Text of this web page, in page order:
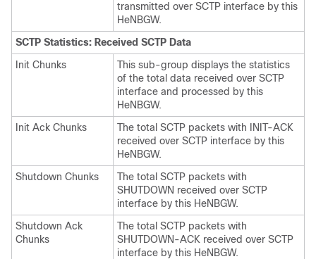
transmitted over SCTP interface by this
HeNBGW.
SCTP Statistics: Received SCTP Data
Init Chunks
This sub-group displays the statistics
of the total data received over SCTP
interface and processed by this
HeNBGW.
Init Ack Chunks
The total SCTP packets with INIT-ACK
received over SCTP interface by this
HeNBGW.
Shutdown Chunks
The total SCTP packets with
SHUTDOWN received over SCTP
interface by this HeNBGW.
Shutdown Ack
Chunks
The total SCTP packets with
SHUTDOWN-ACK received over SCTP
interface by this HeNBGW.